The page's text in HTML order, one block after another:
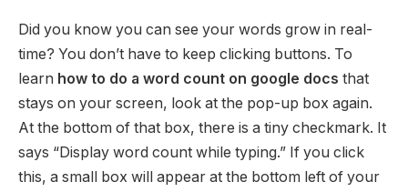
Did you know you can see your words grow in real-
time? You don’t have to keep clicking buttons. To
learn how to do a word count on google docs that
stays on your screen, look at the pop-up box again.
At the bottom of that box, there is a tiny checkmark. It
says “Display word count while typing.” If you click
this, a small box will appear at the bottom left of your